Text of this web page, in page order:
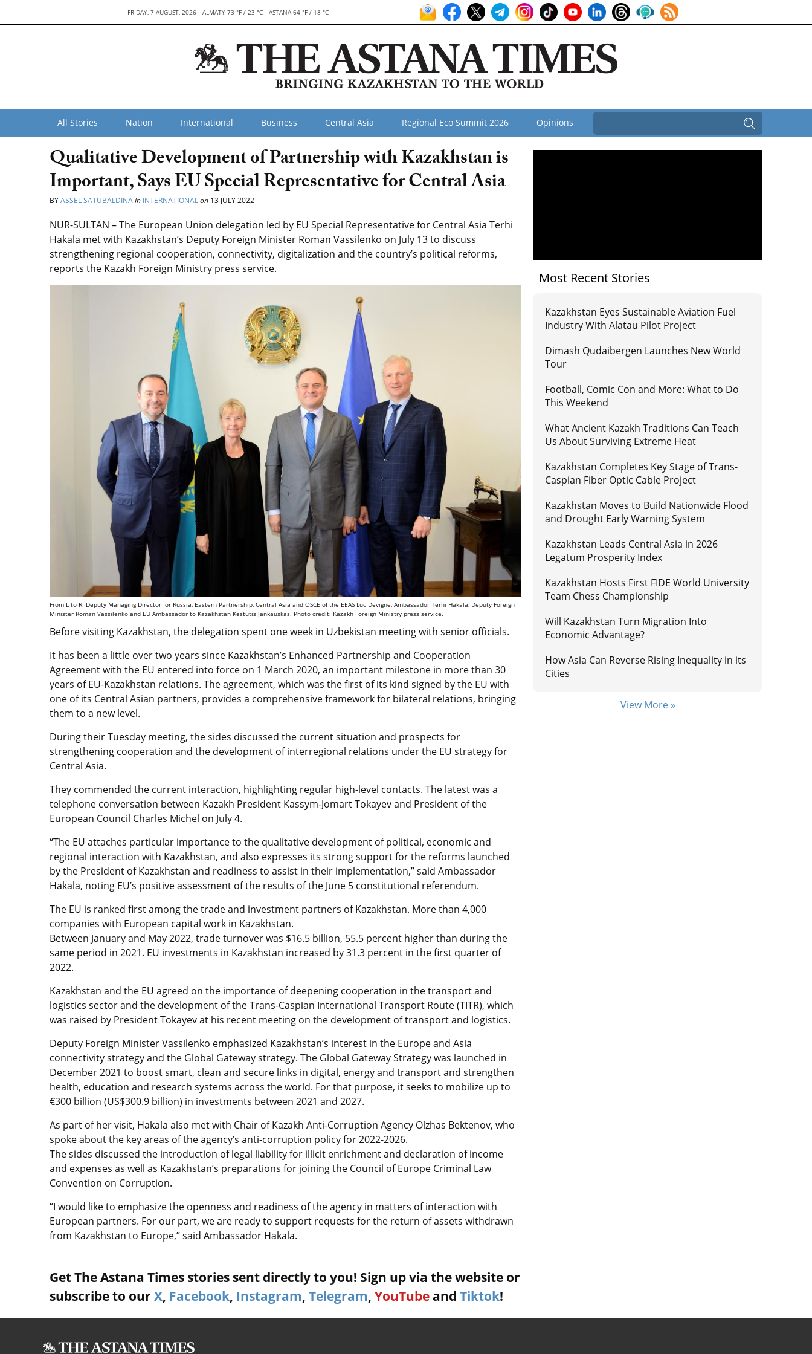
FRIDAY, 7 AUGUST, 2026 ALMATY 73 °F / 23 °C ASTANA 64 °F / 18 °C
All Stories Nation International Business Central Asia Regional Eco Summit 2026 Opinions
Qualitative Development of Partnership with Kazakhstan is
Important, Says EU Special Representative for Central Asia
BYASSEL SATUBALDINAin INTERNATIONALon 13 JULY 2022
NUR-SULTAN – The European Union delegation led by EU Special Representative for Central Asia Terhi
Hakala met with Kazakhstan’s Deputy Foreign Minister Roman Vassilenko on July 13 to discuss
strengthening regional cooperation, connectivity, digitalization and the country’s political reforms,
reports the Kazakh Foreign Ministry press service.
From L to R: Deputy Managing Director for Russia, Eastern Partnership, Central Asia and OSCE of the EEAS Luc Devigne, Ambassador Terhi Hakala, Deputy Foreign
Minister Roman Vassilenko and EU Ambassador to Kazakhstan Kestutis Jankauskas. Photo credit: Kazakh Foreign Ministry press service.
Before visiting Kazakhstan, the delegation spent one week in Uzbekistan meeting with senior officials.
It has been a little over two years since Kazakhstan’s Enhanced Partnership and Cooperation
Agreement with the EU entered into force on 1 March 2020, an important milestone in more than 30
years of EU-Kazakhstan relations. The agreement, which was the first of its kind signed by the EU with
one of its Central Asian partners, provides a comprehensive framework for bilateral relations, bringing
them to a new level.
During their Tuesday meeting, the sides discussed the current situation and prospects for
strengthening cooperation and the development of interregional relations under the EU strategy for
Central Asia.
They commended the current interaction, highlighting regular high-level contacts. The latest was a
telephone conversation between Kazakh President Kassym-Jomart Tokayev and President of the
European Council Charles Michel on July 4.
“The EU attaches particular importance to the qualitative development of political, economic and
regional interaction with Kazakhstan, and also expresses its strong support for the reforms launched
by the President of Kazakhstan and readiness to assist in their implementation,” said Ambassador
Hakala, noting EU’s positive assessment of the results of the June 5 constitutional referendum.
The EU is ranked first among the trade and investment partners of Kazakhstan. More than 4,000
companies with European capital work in Kazakhstan.
Between January and May 2022, trade turnover was $16.5 billion, 55.5 percent higher than during the
same period in 2021. EU investments in Kazakhstan increased by 31.3 percent in the first quarter of
2022.
Kazakhstan and the EU agreed on the importance of deepening cooperation in the transport and
logistics sector and the development of the Trans-Caspian International Transport Route (TITR), which
was raised by President Tokayev at his recent meeting on the development of transport and logistics.
Deputy Foreign Minister Vassilenko emphasized Kazakhstan’s interest in the Europe and Asia
connectivity strategy and the Global Gateway strategy. The Global Gateway Strategy was launched in
December 2021 to boost smart, clean and secure links in digital, energy and transport and strengthen
health, education and research systems across the world. For that purpose, it seeks to mobilize up to
€300 billion (US$300.9 billion) in investments between 2021 and 2027.
As part of her visit, Hakala also met with Chair of Kazakh Anti-Corruption Agency Olzhas Bektenov, who
spoke about the key areas of the agency’s anti-corruption policy for 2022-2026.
The sides discussed the introduction of legal liability for illicit enrichment and declaration of income
and expenses as well as Kazakhstan’s preparations for joining the Council of Europe Criminal Law
Convention on Corruption.
“I would like to emphasize the openness and readiness of the agency in matters of interaction with
European partners. For our part, we are ready to support requests for the return of assets withdrawn
from Kazakhstan to Europe,” said Ambassador Hakala.
Get The Astana Times stories sent directly to you! Sign up via the website or
subscribe to our X, Facebook, Instagram, Telegram, YouTube and Tiktok!
Most Recent Stories
Kazakhstan Eyes Sustainable Aviation Fuel
Industry With Alatau Pilot Project
Dimash Qudaibergen Launches New World
Tour
Football, Comic Con and More: What to Do
This Weekend
What Ancient Kazakh Traditions Can Teach
Us About Surviving Extreme Heat
Kazakhstan Completes Key Stage of Trans-
Caspian Fiber Optic Cable Project
Kazakhstan Moves to Build Nationwide Flood
and Drought Early Warning System
Kazakhstan Leads Central Asia in 2026
Legatum Prosperity Index
Kazakhstan Hosts First FIDE World University
Team Chess Championship
Will Kazakhstan Turn Migration Into
Economic Advantage?
How Asia Can Reverse Rising Inequality in its
Cities
View More »